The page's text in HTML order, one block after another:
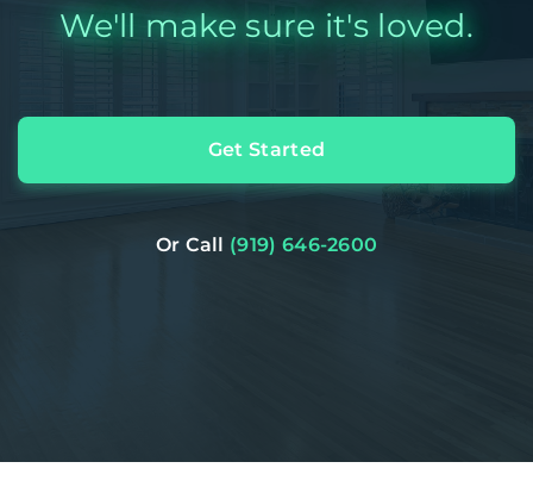
We'll make sure it's loved.
Get Started
Or Call (919) 646-2600